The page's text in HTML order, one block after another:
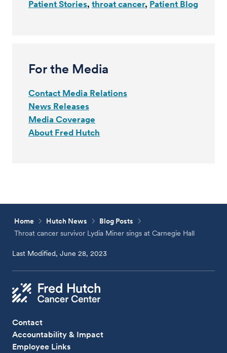
Patient Stories throat cancer Patient Blog
For the Media
Contact Media Relations
News Releases
Media Coverage
About Fred Hutch
Home Hutch News
Blog Posts
Throat cancer survivor Lydia Miner sings at Carnegie Hall
Last Modified, June 28, 2023
Contact
Accountability & Impact
Employee Links